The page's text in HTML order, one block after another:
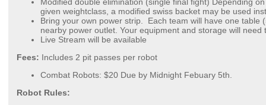
given weightclass, a modified swiss backet may be used
Bring your own power strip. Each team will have one table
nearby power outlet. Your equipment and storage will
Live Stream will be available
Fees: Includes 2 pit passes per robot
Combat Robots: $20 Due by Midnight Febuary 5th.
Robot Rules: